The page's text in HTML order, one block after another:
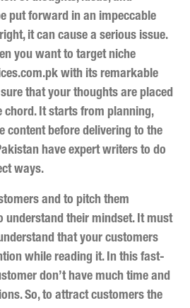
put forward in an impeccable
it can cause a serious issue.
you want to target niche
with its remarkable
that your thoughts are placed
It starts from planning,
content before delivering to the
have expert writers to do
ways.
and to pitch them
understand their mindset. It must
that your customers
while reading it. In this fast-
don’t have much time and
So, to attract customers the